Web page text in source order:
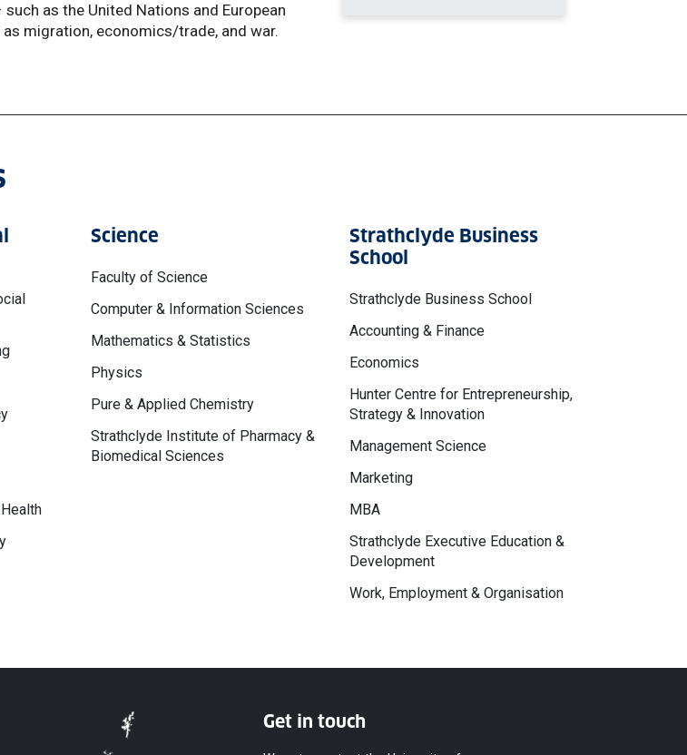
as the United Nations and European
migration, economics/trade, and war.
Science
Faculty of Science
Computer & Information Sciences
Mathematics & Statistics
Physics
Pure & Applied Chemistry
Strathclyde Institute of Pharmacy &
Biomedical Sciences
Strathclyde Business
School
Strathclyde Business School
Accounting & Finance
Economics
Hunter Centre for Entrepreneurship,
Strategy & Innovation
Management Science
Marketing
MBA
Strathclyde Executive Education &
Development
Work, Employment & Organisation
Get in touch